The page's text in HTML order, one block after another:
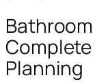
Planning